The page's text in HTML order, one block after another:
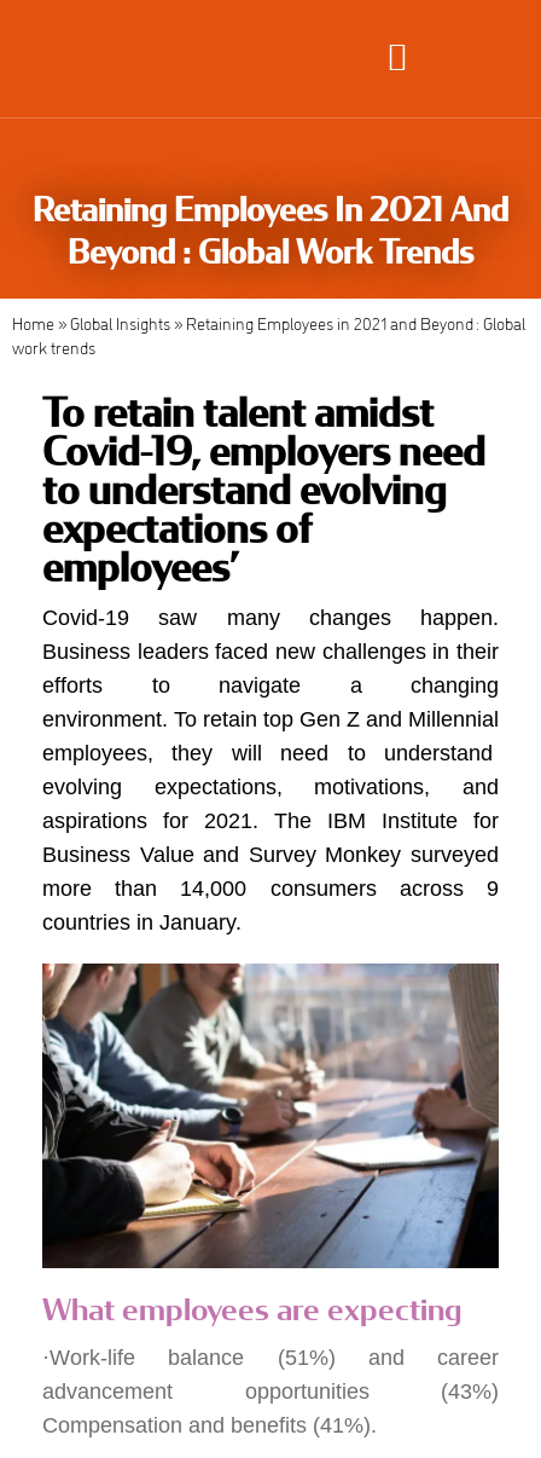
Retaining Employees In 2021 And
Beyond : Global Work Trends
Home »Global Insights » Retaining Employees in 2021 and Beyond : Global
work trends
To retain talent amidst
Covid-19, employers need
to understand evolving
expectations of
employees’
Covid-19 saw many changes happen.
Business leaders faced new challenges in their
efforts to navigate a changing
environment. To retain top Gen Z and Millennial
employees, they will need to understand
evolving expectations, motivations, and
aspirations for 2021. The IBM Institute for
Business Value and Survey Monkey surveyed
more than 14,000 consumers across 9
countries in January.
What employees are expecting
·Work-life balance (51%) and career
advancement opportunities (43%)
Compensation and benefits (41%).